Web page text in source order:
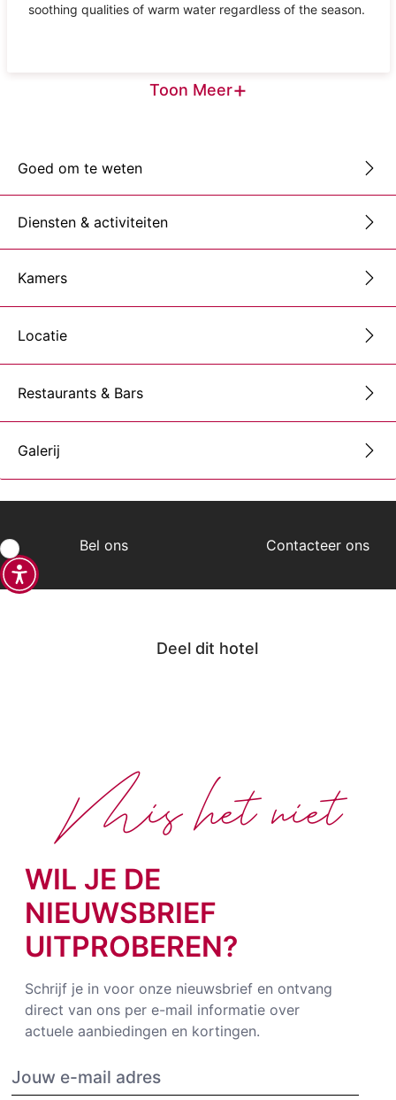
soothing qualities of warm water regardless of the season.
Toon Meer+
Goed om te weten
Diensten & activiteiten
Kamers
Locatie
Restaurants & Bars
Galerij
Bel ons Contacteer ons
Deel dit hotel
WIL JE DE
NIEUWSBRIEF
UITPROBEREN?
Schrijf je in voor onze nieuwsbrief en ontvang
direct van ons per e-mail informatie over
actuele aanbiedingen en kortingen.
Mis het niet